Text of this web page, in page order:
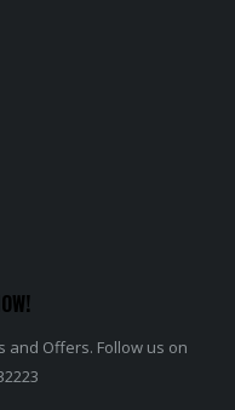
and Offers. Follow us on